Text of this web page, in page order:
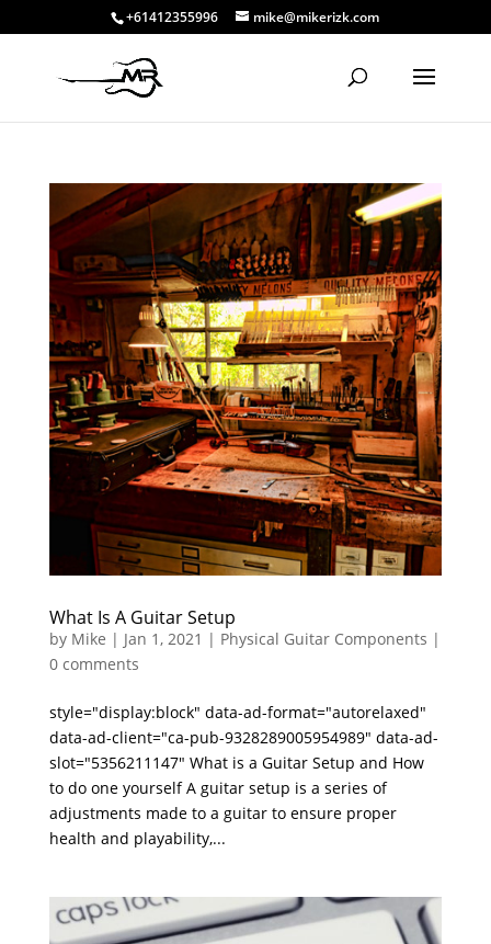
+61412355996 mike@mikerizk.com
What Is A Guitar Setup
by Mike | Jan 1, 2021 | Physical Guitar Components |
0 comments
style="display:block" data-ad-format="autorelaxed"
data-ad-client="ca-pub-9328289005954989" data-ad-
slot="5356211147" What is a Guitar Setup and How
to do one yourself A guitar setup is a series of
adjustments made to a guitar to ensure proper
health and playability,...